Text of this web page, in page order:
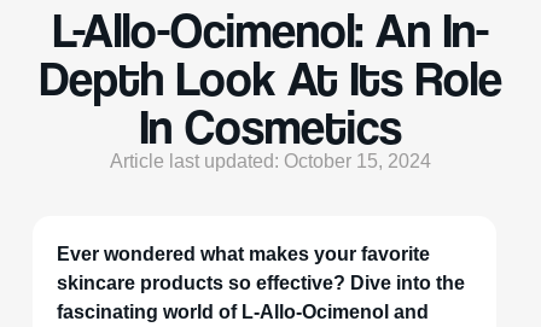
L-Allo-Ocimenol: An In-
Depth Look At Its Role
In Cosmetics
Article last updated: October 15, 2024
Ever wondered what makes your favorite
skincare products so effective? Dive into the
fascinating world of L-Allo-Ocimenol and